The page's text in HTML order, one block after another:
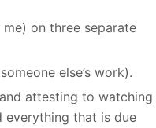
on three separate
else’s work).
attesting to watching
everything that is due